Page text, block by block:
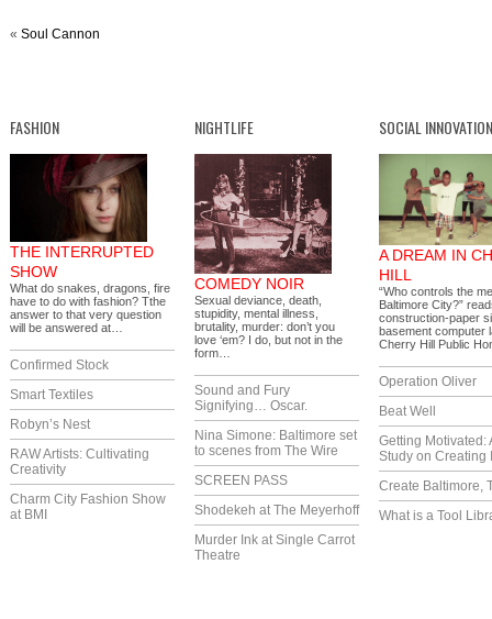
« Soul Cannon
FASHION
THE INTERRUPTED
SHOW
What do snakes, dragons, fire
have to do with fashion? Tthe
answer to that very question
will be answered at…
Confirmed Stock
Smart Textiles
Robyn’s Nest
RAW Artists: Cultivating
Creativity
Charm City Fashion Show
at BMI
NIGHTLIFE
COMEDY NOIR
Sexual deviance, death,
stupidity, mental illness,
brutality, murder: don’t you
love ‘em? I do, but not in the
form…
Sound and Fury
Signifying… Oscar.
Nina Simone: Baltimore set
to scenes from The Wire
SCREEN PASS
Shodekeh at The Meyerhoff
Murder Ink at Single Carrot
Theatre
SOCIAL INNOVATION
A DREAM IN
HILL
“Who controls the
Baltimore City?”
construction-paper
basement computer
Cherry Hill Public
Operation Oliver
Beat Well
Getting Motivated:
Study on Creating
Create Baltimore,
What is a Tool